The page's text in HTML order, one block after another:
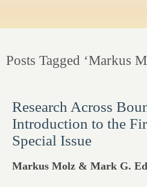
Posts Tagged ‘Markus
Research Across
Introduction to the
Special Issue
Markus Molz & Mark G.